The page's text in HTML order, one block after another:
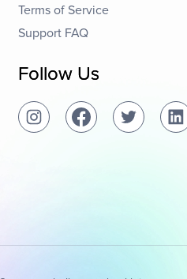
Terms of Service
Support FAQ
Follow Us